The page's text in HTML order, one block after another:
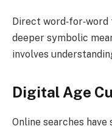
Direct
deeper symbolic
involves
Digital Age
Online searches